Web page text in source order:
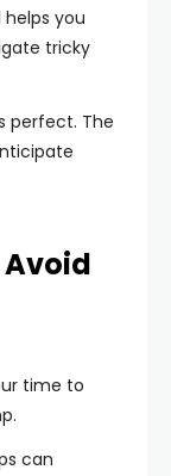
helps you
tricky
perfect. The
time to
can